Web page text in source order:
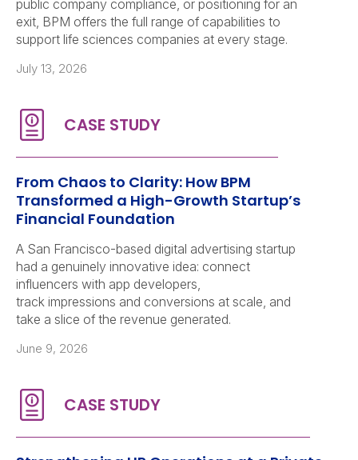
public company compliance, or positioning for an
exit, BPM offers the full range of capabilities to
support life sciences companies at every stage.
July 13, 2026
From Chaos to Clarity: How BPM
Transformed a High-Growth Startup’s
Financial Foundation
A San Francisco-based digital advertising startup
had a genuinely innovative idea: connect
influencers with app developers,
track impressions and conversions at scale, and
take a slice of the revenue generated.
June 9, 2026